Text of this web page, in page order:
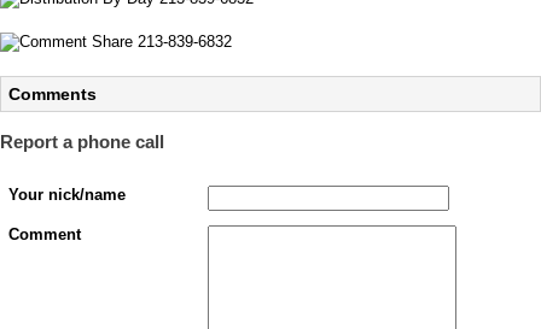
Comments
Report a phone call
Your nick/name
Comment